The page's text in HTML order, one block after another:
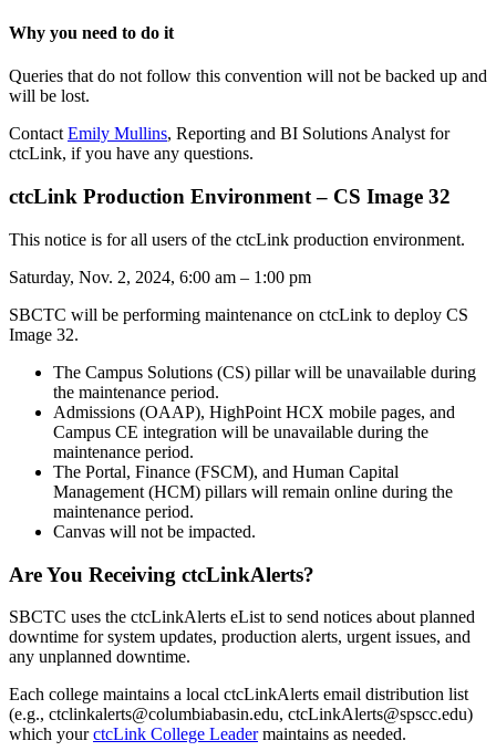
Why you need to do it
Queries that do not follow this convention will not be backed up and
will be lost.
Contact Emily Mullins, Reporting and BI Solutions Analyst for
ctcLink, if you have any questions.
ctcLink Production Environment – CS Image 32
This notice is for all users of the ctcLink production environment.
Saturday, Nov. 2, 2024, 6:00 am – 1:00 pm
SBCTC will be performing maintenance on ctcLink to deploy CS
Image 32.
The Campus Solutions (CS) pillar will be unavailable during
the maintenance period.
Admissions (OAAP), HighPoint HCX mobile pages, and
Campus CE integration will be unavailable during the
maintenance period.
The Portal, Finance (FSCM), and Human Capital
Management (HCM) pillars will remain online during the
maintenance period.
Canvas will not be impacted.
Are You Receiving ctcLinkAlerts?
SBCTC uses the ctcLinkAlerts eList to send notices about planned
downtime for system updates, production alerts, urgent issues, and
any unplanned downtime.
Each college maintains a local ctcLinkAlerts email distribution list
(e.g., ctclinkalerts@columbiabasin.edu, ctcLinkAlerts@spscc.edu)
which yourctcLink College Leadermaintains as needed.